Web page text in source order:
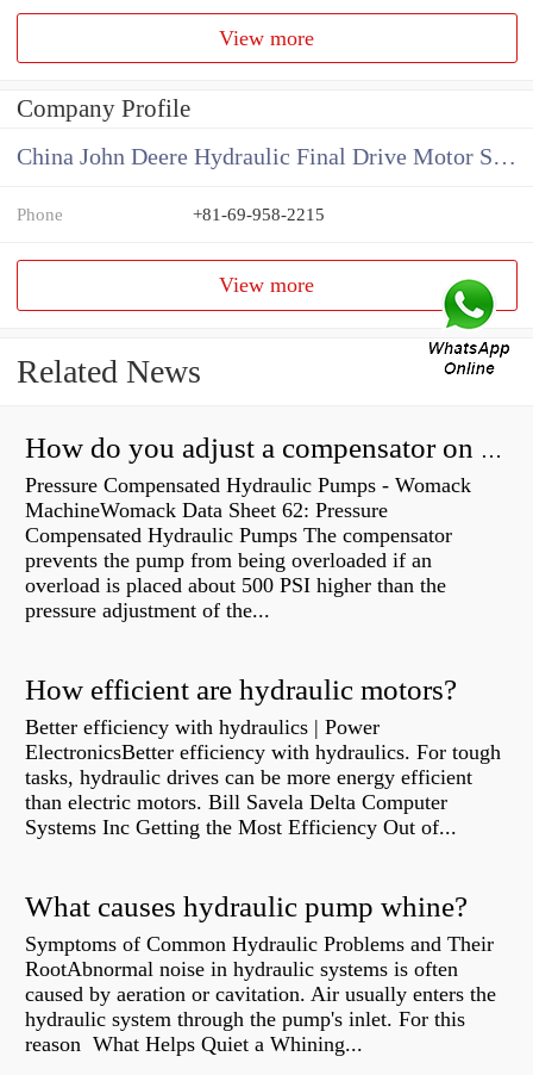
View more
Company Profile
China John Deere Hydraulic Final Drive Motor Supplier
Phone +81-69-958-2215
View more
Related News
How do you adjust a compensator on a hydraulic pump?
Pressure Compensated Hydraulic Pumps - Womack
MachineWomack Data Sheet 62: Pressure
Compensated Hydraulic Pumps The compensator
prevents the pump from being overloaded if an
overload is placed about 500 PSI higher than the
pressure adjustment of the...
How efficient are hydraulic motors?
Better efficiency with hydraulics | Power
ElectronicsBetter efficiency with hydraulics. For tough
tasks, hydraulic drives can be more energy efficient
than electric motors. Bill Savela Delta Computer
Systems Inc Getting the Most Efficiency Out of...
What causes hydraulic pump whine?
Symptoms of Common Hydraulic Problems and Their
RootAbnormal noise in hydraulic systems is often
caused by aeration or cavitation. Air usually enters the
hydraulic system through the pump's inlet. For this
reason What Helps Quiet a Whining...